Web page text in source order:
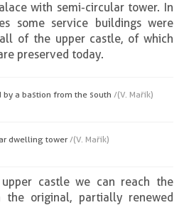
with semi-circular tower. In
some service buildings were
of the upper castle, of which
preserved today.
a bastion from the south /(V. Mařík)
dwelling tower /(V. Mařík)
castle we can reach the
the original, partially renewed